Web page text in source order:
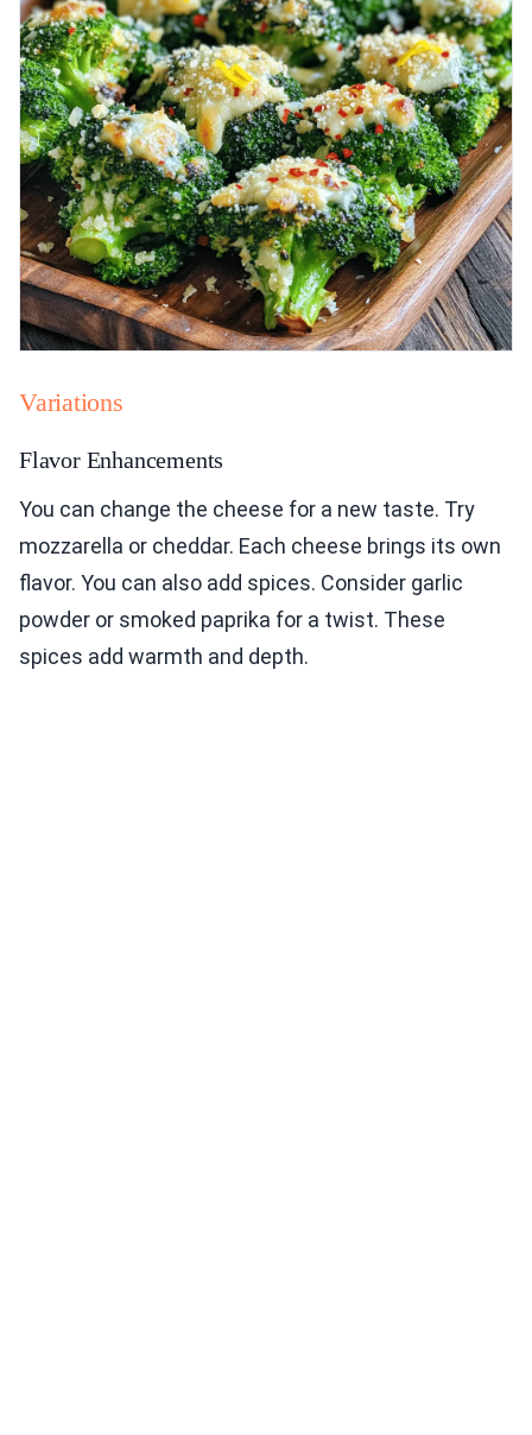
Variations
Flavor Enhancements
You can change the cheese for a new taste. Try
mozzarella or cheddar. Each cheese brings its own
flavor. You can also add spices. Consider garlic
powder or smoked paprika for a twist. These
spices add warmth and depth.